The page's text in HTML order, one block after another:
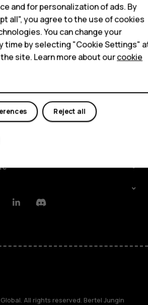
helpful?
LinkedinDiscord
All rights reserved. Bertel Jungin
and for personalization of ads. By
all", you agree to the use of cookies
You can change your
time by selecting "Cookie Settings"
site. Learn more about ourcookie
Reject all